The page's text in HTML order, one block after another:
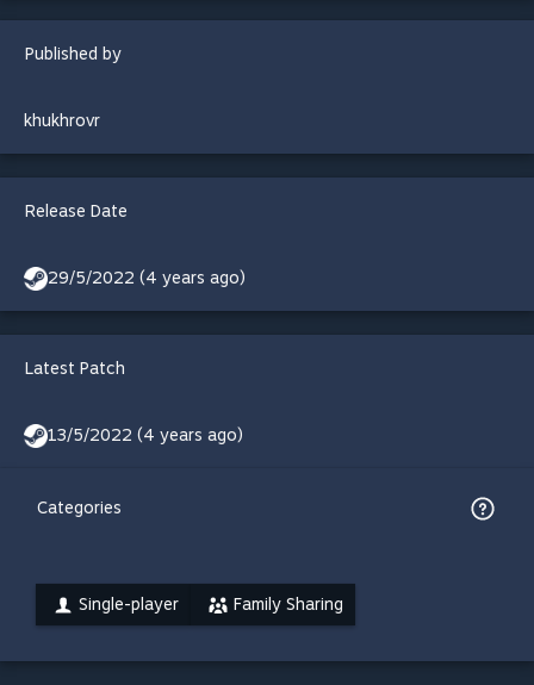
Published by
khukhrovr
Release Date
29/5/2022 (4 years ago)
Latest Patch
13/5/2022 (4 years ago)
Categories
Single-player Family Sharing